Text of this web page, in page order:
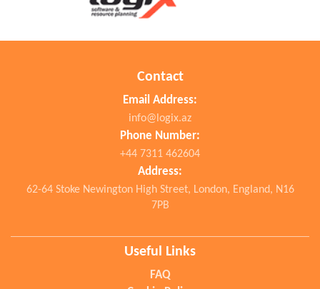
Contact
Email Address:
info@logix.az
Phone Number:
+44 7311 462604
Address:
62-64 Stoke Newington High Street, London, England, N16
7PB
Useful Links
FAQ